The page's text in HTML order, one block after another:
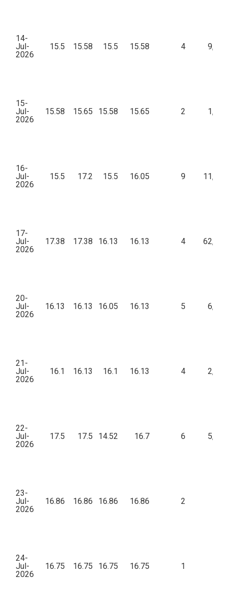
14-
Jul-
2026
15.5 15.58 15.5 15.58 4 9,380
15-
Jul-
2026
15.58 15.65 15.58 15.65 2 1,573
16-
Jul-
2026
15.5 17.2 15.5 16.05 9 11,767
17-
Jul-
2026
17.38 17.38 16.13 16.13 4 62,392
20-
Jul-
2026
16.13 16.13 16.05 16.13 5 6,370
21-
Jul-
2026
16.1 16.13 16.1 16.13 4 2,805
22-
Jul-
2026
17.5 17.5 14.52 16.7 6 5,211
23-
Jul-
2026
16.86 16.86 16.86 16.86 2
24-
Jul-
2026
16.75 16.75 16.75 16.75 1